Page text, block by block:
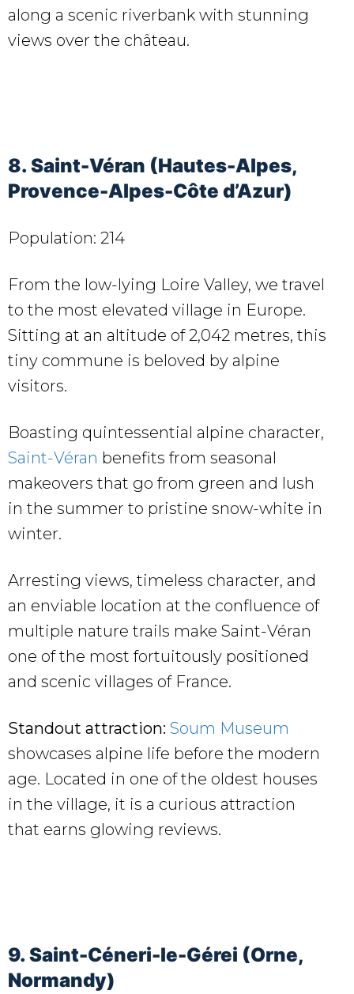
along a scenic riverbank with stunning
views over the château.
8. Saint-Véran (Hautes-Alpes,
Provence-Alpes-Côte d’Azur)
Population: 214
From the low-lying Loire Valley, we travel
to the most elevated village in Europe.
Sitting at an altitude of 2,042 metres, this
tiny commune is beloved by alpine
visitors.
Boasting quintessential alpine character,
Saint-Véran benefits from seasonal
makeovers that go from green and lush
in the summer to pristine snow-white in
winter.
Arresting views, timeless character, and
an enviable location at the confluence of
multiple nature trails make Saint-Véran
one of the most fortuitously positioned
and scenic villages of France.
Standout attraction: Soum Museum
showcases alpine life before the modern
age. Located in one of the oldest houses
in the village, it is a curious attraction
that earns glowing reviews.
9. Saint-Céneri-le-Gérei (Orne,
Normandy)